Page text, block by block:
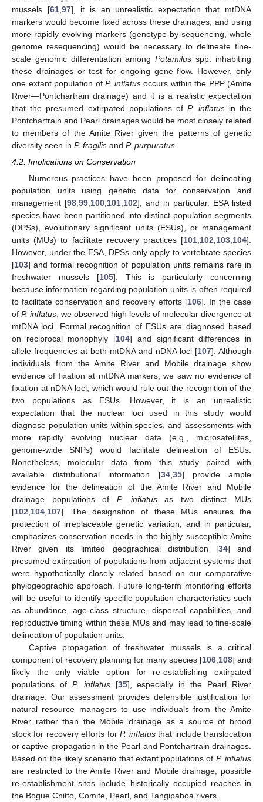
mussels [61, 97], it is an unrealistic expectation that mtDNA
markers would become fixed across these drainages, and using
more rapidly evolving markers (genotype-by-sequencing, whole
genome resequencing) would be necessary to delineate fine-
scale genomic differentiation amongPotamilus spp. inhabiting
these drainages or test for ongoing gene flow. However, only
one extant population of P. inflatusoccurs within the PPP (Amite
River—Pontchartrain drainage) and it is a realistic expectation
that the presumed extirpated populations ofP. inflatusin the
Pontchartrain and Pearl drainages would be most closely related
to members of the Amite River given the patterns of genetic
diversity seen in P. fragilis and P. purpuratus
4.2. Implications on Conservation
Numerous practices have been proposed for delineating
population units using genetic data for conservation and
management [98,99,100,101,102], and in particular, ESA listed
species have been partitioned into distinct population segments
(DPSs), evolutionary significant units (ESUs), or management
units (MUs) to facilitate recovery practices [101,102,103,104].
However, under the ESA, DPSs only apply to vertebrate species
[103] and formal recognition of population units remains rare in
freshwater mussels [105]. This is particularly concerning
because information regarding population units is often required
to facilitate conservation and recovery efforts [106]. In the case
of P. inflatus, we observed high levels of molecular divergence at
mtDNA loci. Formal recognition of ESUs are diagnosed based
on reciprocal monophyly [104] and significant differences in
allele frequencies at both mtDNA and nDNA loci [107]. Although
individuals from the Amite River and Mobile drainage show
evidence of fixation at mtDNA markers, we saw no evidence of
fixation at nDNA loci, which would rule out the recognition of the
two populations as ESUs. However, it is an unrealistic
expectation that the nuclear loci used in this study would
diagnose population units within species, and assessments with
more rapidly evolving nuclear data (e.g., microsatellites,
genome-wide SNPs) would facilitate delineation of ESUs.
Nonetheless, molecular data from this study paired with
available distributional information [34,35] provide ample
evidence for the delineation of the Amite River and Mobile
drainage populations of P. inflatusas two distinct MUs
[102,104,107]. The designation of these MUs ensures the
protection of irreplaceable genetic variation, and in particular,
emphasizes conservation needs in the highly susceptible Amite
River given its limited geographical distribution [34] and
presumed extirpation of populations from adjacent systems that
were hypothetically closely related based on our comparative
phylogeographic approach. Future long-term monitoring efforts
will be useful to identify specific population characteristics such
as abundance, age-class structure, dispersal capabilities, and
reproductive timing within these MUs and may lead to fine-scale
delineation of population units.
Captive propagation of freshwater mussels is a critical
component of recovery planning for many species [106,108] and
likely the only viable option for re-establishing extirpated
populations of P. inflatus[35], especially in the Pearl River
drainage. Our assessment provides defensible justification for
natural resource managers to use individuals from the Amite
River rather than the Mobile drainage as a source of brood
stock for recovery efforts forP. inflatusthat include translocation
or captive propagation in the Pearl and Pontchartrain drainages.
Based on the likely scenario that extant populations of P. inflatus
are restricted to the Amite River and Mobile drainage, possible
re-establishment sites include historically occupied reaches in
the Bogue Chitto, Comite, Pearl, and Tangipahoa rivers.